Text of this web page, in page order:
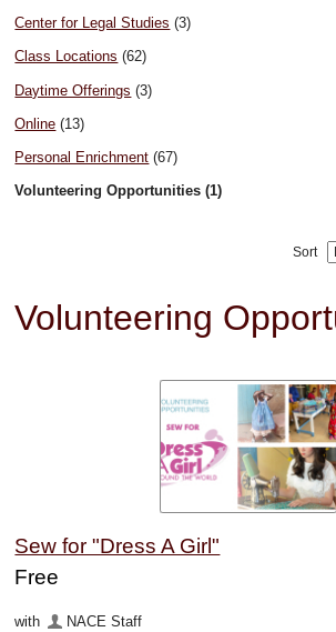
Center for Legal Studies (3)
Class Locations (62)
Daytime Offerings (3)
Online (13)
Personal Enrichment (67)
Volunteering Opportunities (1)
Sort
Volunteering
Sew for "Dress A Girl"
Free
with NACE Staff